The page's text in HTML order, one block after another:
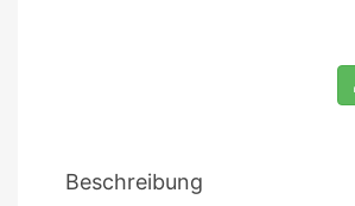
Beschreibung